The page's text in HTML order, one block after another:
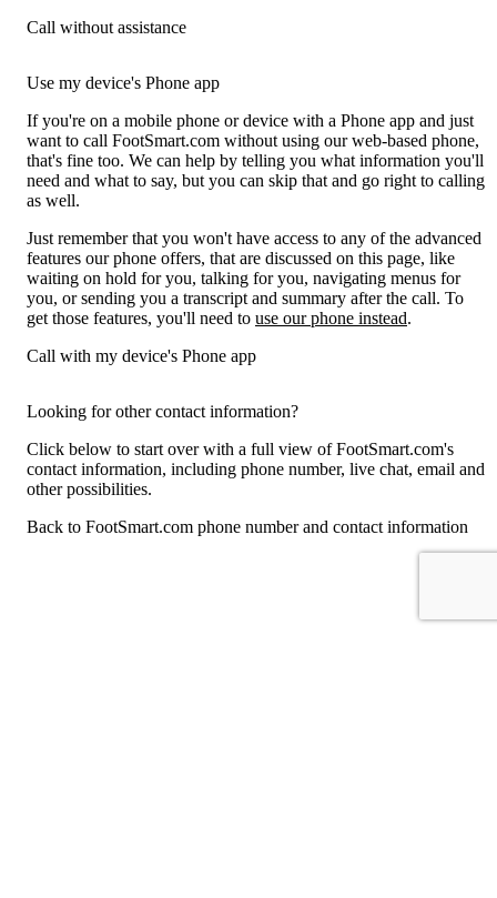
Call without assistance
Use my device's Phone app
If you're on a mobile phone or device with a Phone app and just
want to call FootSmart.com without using our web-based phone,
that's fine too. We can help by telling you what information you'll
need and what to say, but you can skip that and go right to calling
as well.
Just remember that you won't have access to any of the advanced
features our phone offers, that are discussed on this page, like
waiting on hold for you, talking for you, navigating menus for
you, or sending you a transcript and summary after the call. To
get those features, you'll need to use our phone instead.
Call with my device's Phone app
Looking for other contact information?
Click below to start over with a full view of FootSmart.com's
contact information, including phone number, live chat, email and
other possibilities.
Back to FootSmart.com phone number and contact information